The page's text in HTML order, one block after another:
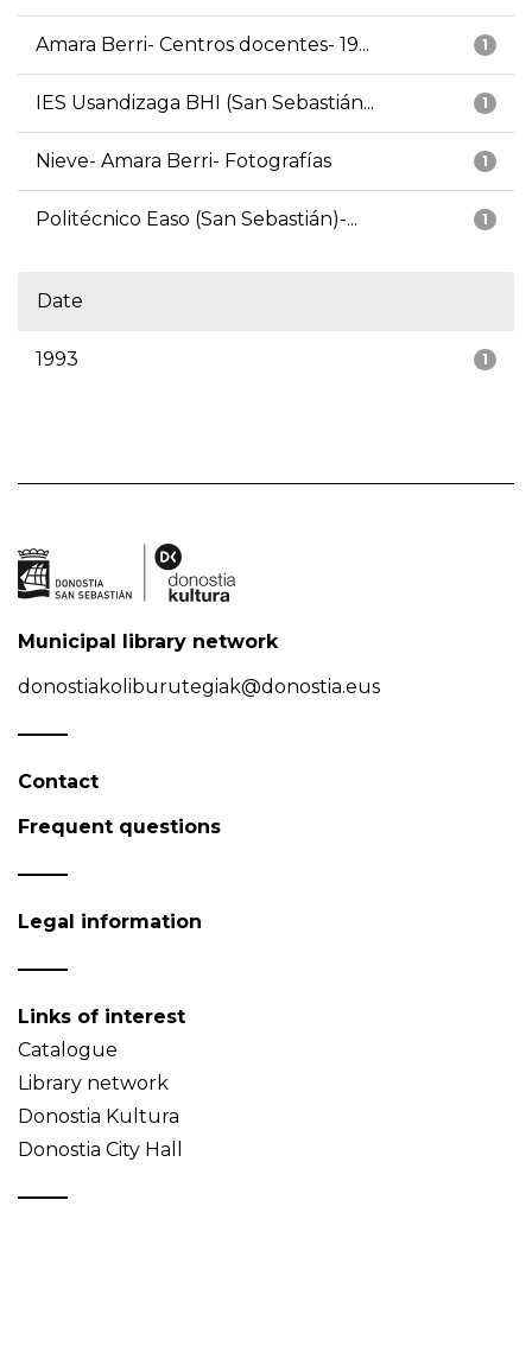
1
Amara Berri- Centros docentes- 19...
1
IES Usandizaga BHI (San Sebastián...
1
Nieve- Amara Berri- Fotografías
1
Politécnico Easo (San Sebastián)-...
Date
1
1993
Municipal library network
donostiakoliburutegiak@donostia.eus
Contact
Frequent questions
Legal information
Links of interest
Catalogue
Library network
Donostia Kultura
Donostia City Hall